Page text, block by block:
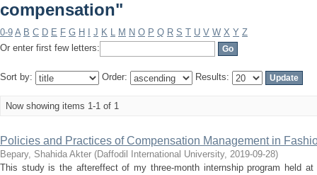
compensation"
0-9 A B C D E F G H J K L M N O P Q R S T U V W X Y Z
Or enter first few letters:
Sort by: Order: Results:
Now showing items 1-1 of 1
Policies and Practices of Compensation Management in
Bepary, Shahida Akter (Daffodil International University, 2019-09-28)
This study is the aftereffect of my three-month internship program held